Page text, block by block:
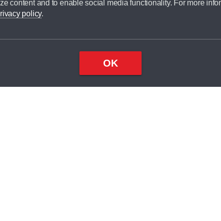
content and to enable social media functionality. For more
policy.
OK
broker and is not a lender.